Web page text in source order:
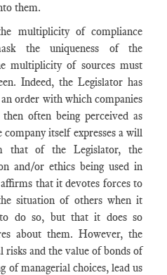
them.
multiplicity of compliance
the uniqueness of the
multiplicity of sources must
Indeed, the Legislator has
order with which companies
often being perceived as
itself expresses a will
that of the Legislator, the
and/or ethics being used in
that it devotes forces to
situation of others when it
do so, but that it does so
about them. However, the
risks and the value of bonds of
of managerial choices, lead us